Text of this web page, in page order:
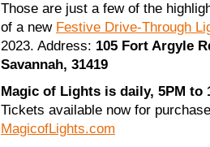
Those are just a few of the
of a new Festive Drive-Through
2023. Address: 105 Fort Argyle
Savannah, 31419
Magic of Lights is daily, 5PM to
Tickets available now for
MagicofLights.com